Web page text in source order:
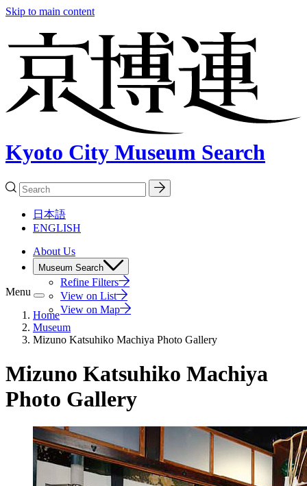
Skip to main content
Kyoto City Museum Search
日本語
ENGLISH
About Us
Museum Search
Refine Filters
View on List
View on Map
Menu
Home
Museum
Mizuno Katsuhiko Machiya Photo Gallery
Mizuno Katsuhiko Machiya
Photo Gallery